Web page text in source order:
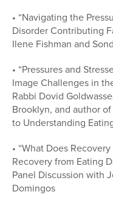
• “Navigating the
Disorder Contributing
Ilene Fishman and
• “Pressures and
Image Challenges in
Rabbi Dovid
Brooklyn, and author
to Understanding
• “What Does
Recovery from Eating
Panel Discussion with
Domingos